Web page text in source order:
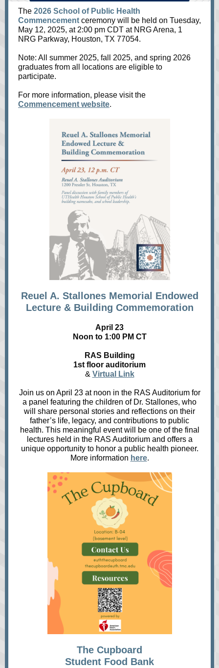
The 2026 School of Public Health
Commencement ceremony will be held on Tuesday,
May 12, 2025, at 2:00 pm CDT at NRG Arena, 1
NRG Parkway, Houston, TX 77054.
Note: All summer 2025, fall 2025, and spring 2026
graduates from all locations are eligible to
participate.
For more information, please visit the
Commencement website.
Reuel A. Stallones Memorial Endowed
Lecture & Building Commemoration
April 23
Noon to 1:00 PM CT
RAS Building
1st floor auditorium
& Virtual Link
Join us on April 23 at noon in the RAS Auditorium for
a panel featuring the children of Dr. Stallones, who
will share personal stories and reflections on their
father’s life, legacy, and contributions to public
health. This meaningful event will be one of the final
lectures held in the RAS Auditorium and offers a
unique opportunity to honor a public health pioneer.
More information here.
The Cupboard
Student Food Bank